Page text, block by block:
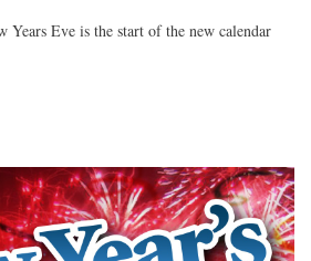
Years Eve is the start of the new calendar